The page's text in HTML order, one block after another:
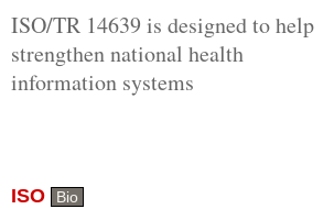
ISO/TR 14639 is designed to help
strengthen national health
information systems
ISO Bio